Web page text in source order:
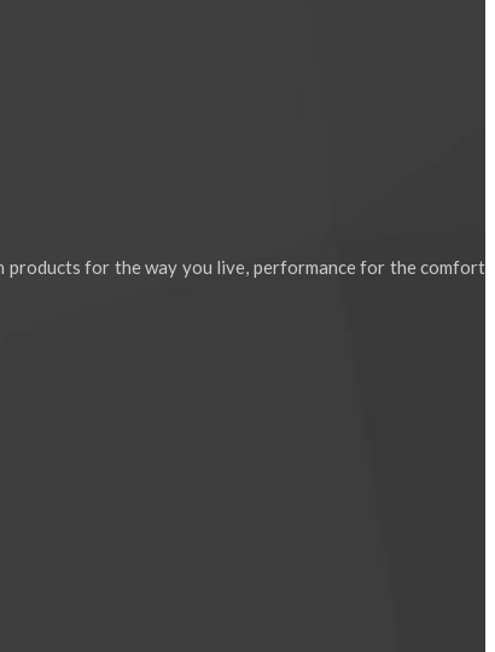
products for the way you live, performance for the comfort